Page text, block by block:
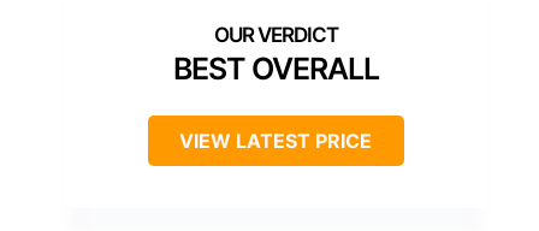
BEST OVERALL
VIEW LATEST PRICE